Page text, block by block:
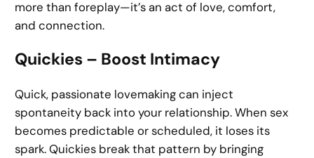
more than foreplay—it’s an act of love, comfort,
and connection.
Quickies – Boost Intimacy
Quick, passionate lovemaking can inject
spontaneity back into your relationship. When sex
becomes predictable or scheduled, it loses its
spark. Quickies break that pattern by bringing